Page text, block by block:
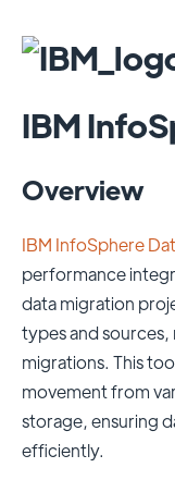
IBM
Overview
IBM InfoSphere
performance
data migration
types and
migrations. This
movement from
storage, ensuring
efficiently.